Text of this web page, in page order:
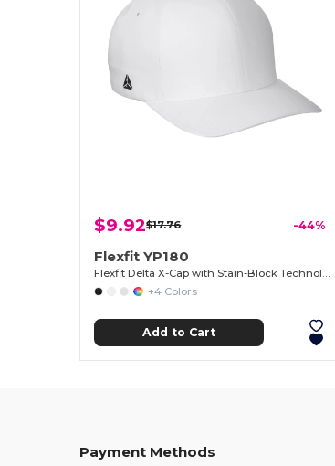
$9.92$17.76 -44%
Flexfit YP180
+4 Colors
Add to Cart
Payment Methods